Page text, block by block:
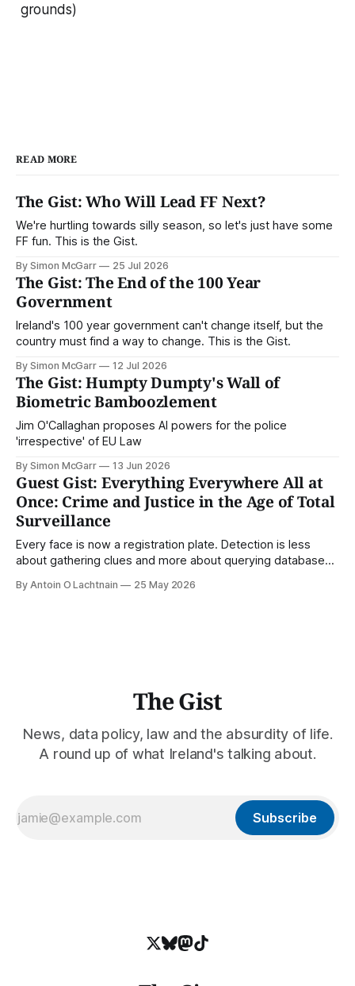
grounds)
READ MORE
The Gist: Who Will Lead FF Next?
We're hurtling towards silly season, so let's just have some
FF fun. This is the Gist.
By Simon McGarr 25 Jul 2026
The Gist: The End of the 100 Year
Government
Ireland's 100 year government can't change itself, but the
country must find a way to change. This is the Gist.
By Simon McGarr 12 Jul 2026
The Gist: Humpty Dumpty's Wall of
Biometric Bamboozlement
Jim O'Callaghan proposes AI powers for the police
'irrespective' of EU Law
By Simon McGarr 13 Jun 2026
Guest Gist: Everything Everywhere All at
Once: Crime and Justice in the Age of Total
Surveillance
Every face is now a registration plate. Detection is less
about gathering clues and more about querying databases.
Rights Ireland's director Antoin O Lachtnain, this is the Guest
By Antoin O Lachtnain 25 May 2026
The Gist
News, data policy, law and the absurdity of life.
A round up of what Ireland's talking about.
Subscribe